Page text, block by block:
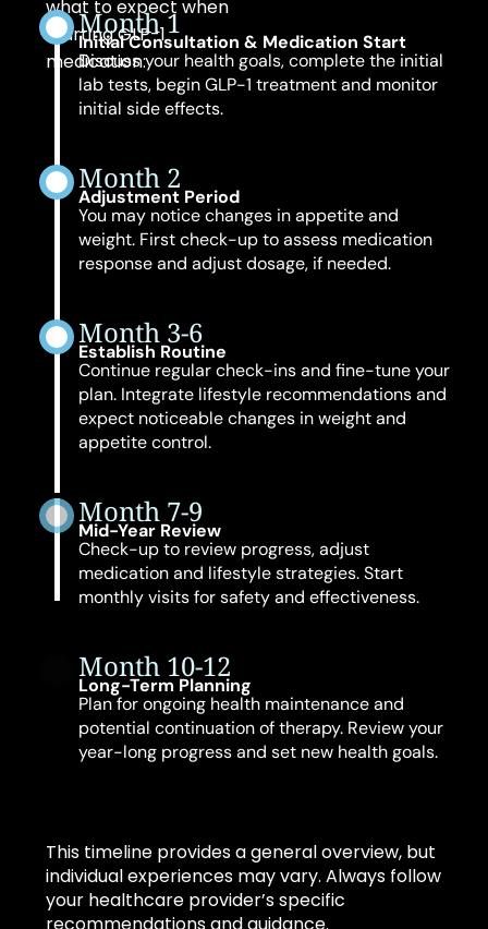
what to expect when
starting GLP-1
medication:
Month 1
Initial Consultation & Medication Start
Discuss your health goals, complete the initial
lab tests, begin GLP-1 treatment and monitor
initial side effects.
Month 2
Adjustment Period
You may notice changes in appetite and
weight. First check-up to assess medication
response and adjust dosage, if needed.
Month 3-6
Establish Routine
Continue regular check-ins and fine-tune your
plan. Integrate lifestyle recommendations and
expect noticeable changes in weight and
appetite control.
Month 7-9
Mid-Year Review
Check-up to review progress, adjust
medication and lifestyle strategies. Start
monthly visits for safety and effectiveness.
Month 10-12
Long-Term Planning
Plan for ongoing health maintenance and
potential continuation of therapy. Review your
year-long progress and set new health goals.
This timeline provides a general overview, but
individual experiences may vary. Always follow
your healthcare provider’s specific